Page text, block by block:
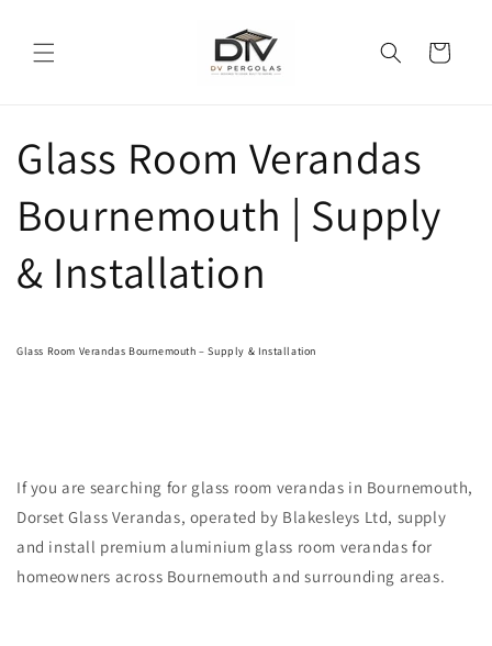
Cart
Glass Room Verandas
Bournemouth | Supply
& Installation
Glass Room Verandas Bournemouth – Supply & Installation
If you are searching for glass room verandas in Bournemouth,
Dorset Glass Verandas, operated by Blakesleys Ltd, supply
and install premium aluminium glass room verandas for
homeowners across Bournemouth and surrounding areas.